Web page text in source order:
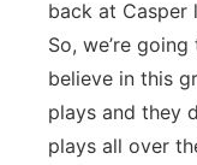
back at Casper
So, we’re
believe in this
plays and they
plays all over